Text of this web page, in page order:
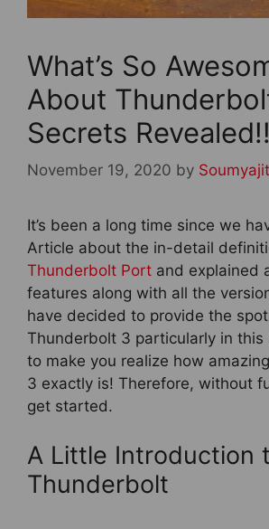
What’s So
About
Secrets Revealed!!
November 19, 2020 by
It’s been a long time since we
Article about the in-detail
Thunderbolt Port and explained
features along with all the
have decided to provide the
Thunderbolt 3 particularly in this
to make you realize how
3 exactly is! Therefore, without
get started.
A Little Introduction
Thunderbolt